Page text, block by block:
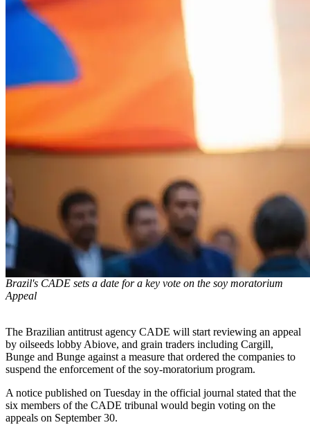
Brazil's CADE sets a date for a key vote on the soy moratorium
Appeal
The Brazilian antitrust agency CADE will start reviewing an appeal
by oilseeds lobby Abiove, and grain traders including Cargill,
Bunge and Bunge against a measure that ordered the companies to
suspend the enforcement of the soy-moratorium program.
A notice published on Tuesday in the official journal stated that the
six members of the CADE tribunal would begin voting on the
appeals on September 30.